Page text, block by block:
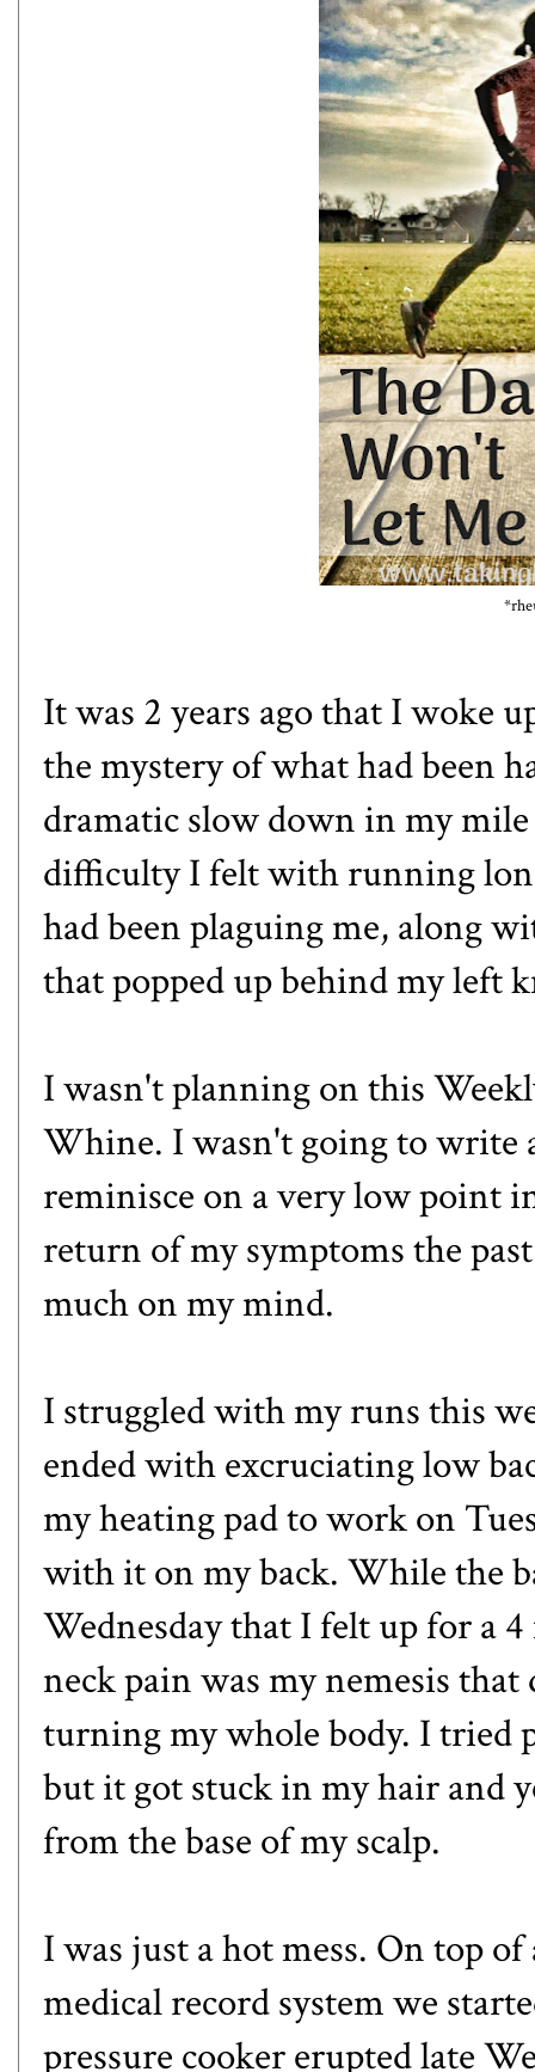
It was 2 years ago that I woke
the mystery of what had been
dramatic slow down in my
difficulty I felt with running
had been plaguing me, along
that popped up behind my left
I wasn't planning on this
Whine. I wasn't going to write
reminisce on a very low point
return of my symptoms the
much on my mind.
I struggled with my runs this
ended with excruciating low
my heating pad to work on
with it on my back. While the
Wednesday that I felt up for a
neck pain was my nemesis
turning my whole body. I tried
but it got stuck in my hair and
from the base of my scalp.
I was just a hot mess. On top
medical record system we
pressure cooker erupted late